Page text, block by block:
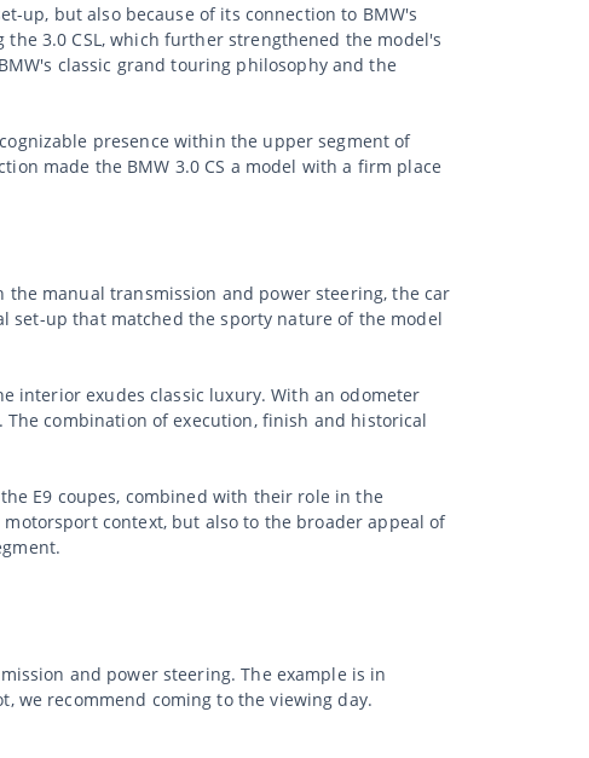
up, but also because of its connection to BMW's
3.0 CSL, which further strengthened the model's
classic grand touring philosophy and the
presence within the upper segment of
made the BMW 3.0 CS a model with a firm place
manual transmission and power steering, the car
set-up that matched the sporty nature of the model
interior exudes classic luxury. With an odometer
combination of execution, finish and historical
E9 coupes, combined with their role in the
context, but also to the broader appeal of
and power steering. The example is in
we recommend coming to the viewing day.